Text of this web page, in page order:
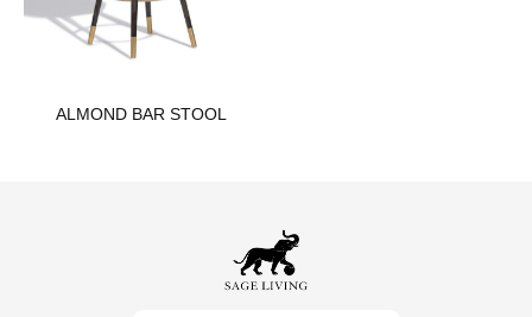
ALMOND BAR STOOL​